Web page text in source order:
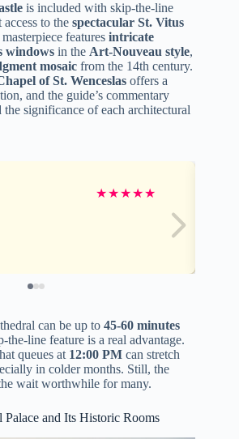
is included with skip-the-line
to the spectacular St. Vitus
features intricate
windows in the Art-Nouveau style,
mosaic from the 14th century.
of St. Wenceslas offers a
and the guide’s commentary
the significance of each architectural
★★★★★
can be up to 45-60 minutes
the-line feature is a real advantage.
queues at 12:00 PM can stretch
in colder months. Still, the
wait worthwhile for many.
and Its Historic Rooms